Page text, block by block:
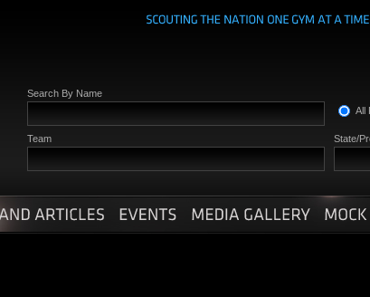
Search By Name
All
Team State/